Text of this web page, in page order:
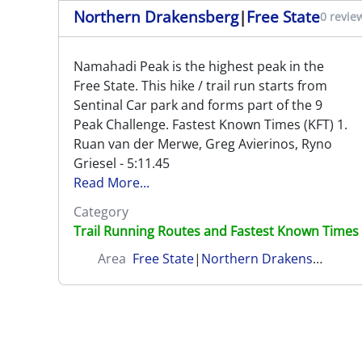
Northern Drakensberg|Free State0
Namahadi Peak is the highest peak in the
Free State. This hike / trail run starts from
Sentinal Car park and forms part of the 9
Peak Challenge. Fastest Known Times (KFT) 1.
Ruan van der Merwe, Greg Avierinos, Ryno
Griesel - 5:11.45
Read More...
Category
Trail Running Routes and Fastest Known Times
Area Free State| Northern Drakensberg